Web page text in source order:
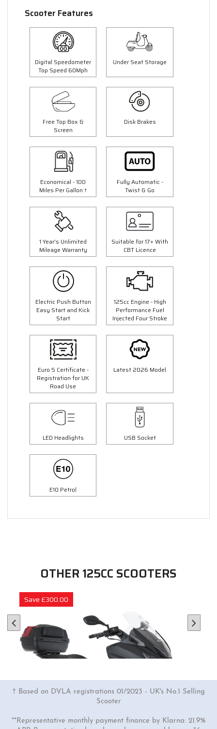
Scooter Features
Digital Speedometer
Top Speed 60Mph
Under Seat Storage
Free Top Box &
Screen
Disk Brakes
Economical - 100
Miles Per Gallon †
Fully Automatic -
Twist & Go
1 Year's Unlimited
Mileage Warranty
Suitable for 17+ With
CBT Licence
Electric Push Button
Easy Start and Kick
Start
125cc Engine - High
Performance Fuel
Injected Four Stroke
Euro 5 Certificate -
Registration for UK
Road Use
Latest 2026 Model
LED Headlights USB Socket
E10 Petrol
OTHER 125CC SCOOTERS
Save £300.00
† Based on DVLA registrations 01/2023 - UK's No.1 Selling
Scooter
**Representative monthly payment finance by Klarna: 21.9%